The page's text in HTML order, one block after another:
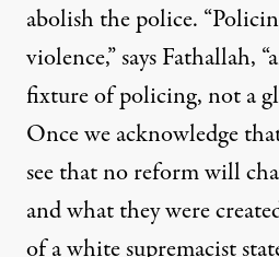
abolish the police.
violence,” says Fathallah,
fixture of policing, not a
Once we acknowledge
see that no reform will
and what they were
of a white supremacist